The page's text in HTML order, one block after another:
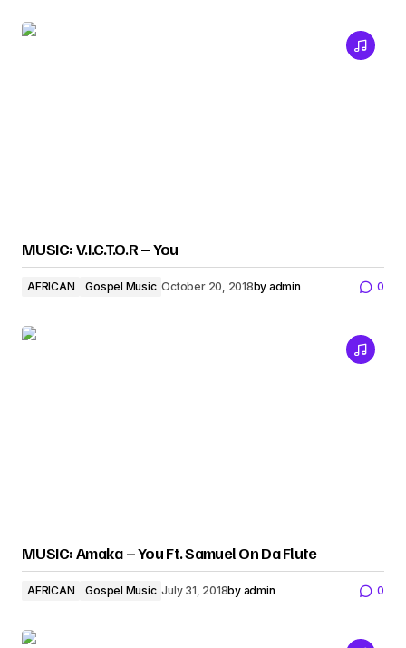
MUSIC: V.I.C.T.O.R – You
AFRICAN Gospel Music October 20, 2018by admin 0
MUSIC: Amaka – You Ft. Samuel On Da Flute
AFRICAN Gospel Music July 31, 2018by admin 0